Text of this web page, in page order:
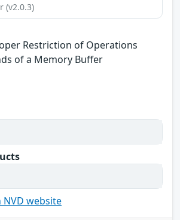
(v2.0.3)
Restriction of Operations
of a Memory Buffer
website